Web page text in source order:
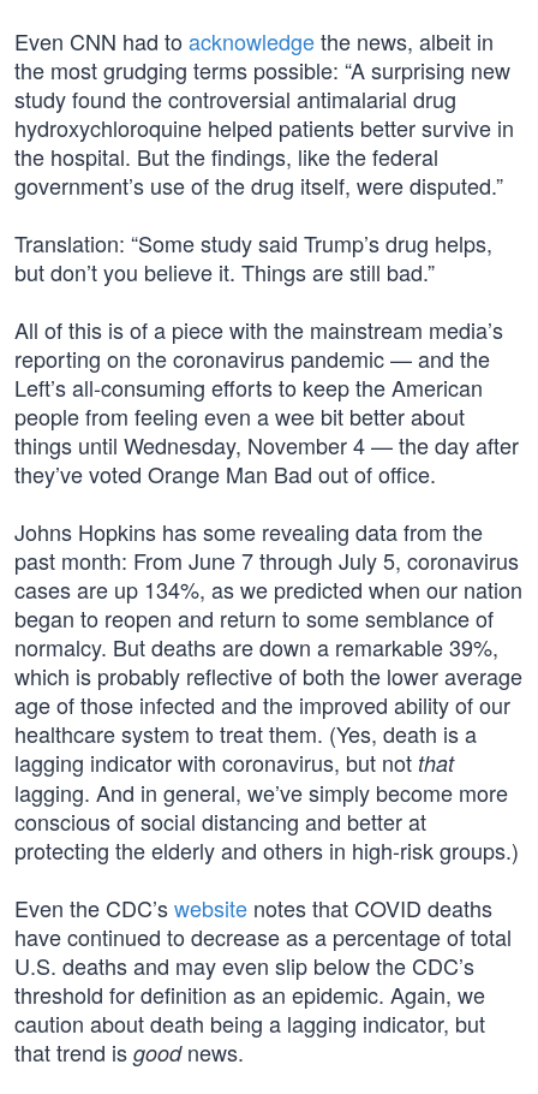
Even CNN had to acknowledgethe news, albeit in
the most grudging terms possible: “A surprising new
study found the controversial antimalarial drug
hydroxychloroquine helped patients better survive in
the hospital. But the findings, like the federal
government’s use of the drug itself, were disputed.”
Translation: “Some study said Trump’s drug helps,
but don’t you believe it. Things are still bad.”
All of this is of a piece with the mainstream media’s
reporting on the coronavirus pandemic — and the
Left’s all-consuming efforts to keep the American
people from feeling even a wee bit better about
things until Wednesday, November 4 — the day after
they’ve voted Orange Man Bad out of office.
Johns Hopkins has some revealing data from the
past month: From June 7 through July 5, coronavirus
cases are up 134%, as we predicted when our nation
began to reopen and return to some semblance of
normalcy. But deaths are down a remarkable 39%,
which is probably reflective of both the lower average
age of those infected and the improved ability of our
healthcare system to treat them. (Yes, death is a
lagging indicator with coronavirus, but not that
lagging. And in general, we’ve simply become more
conscious of social distancing and better at
protecting the elderly and others in high-risk groups.)
Even the CDC’swebsite notes that COVID deaths
have continued to decrease as a percentage of total
U.S. deaths and may even slip below the CDC’s
threshold for definition as an epidemic. Again, we
caution about death being a lagging indicator, but
that trend is goodnews.